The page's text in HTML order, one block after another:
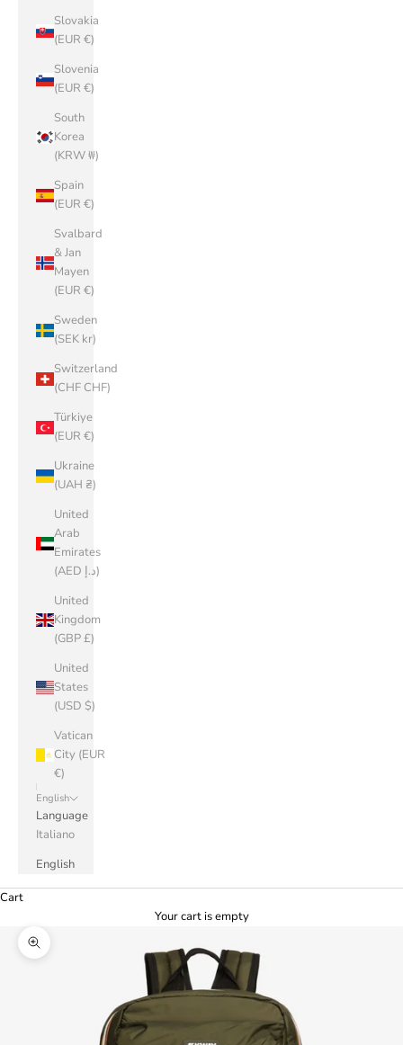
Slovakia
(EUR €)
Slovenia
(EUR €)
South
Korea
(KRW ₩)
Spain
(EUR €)
Svalbard
& Jan
Mayen
(EUR €)
Sweden
(SEK kr)
Switzerland
(CHF CHF)
Türkiye
(EUR €)
Ukraine
(UAH ₴)
United
Arab
Emirates
(AED د.إ)
United
Kingdom
(GBP £)
United
States
(USD $)
Vatican
City (EUR
€)
English
Language
Italiano
English
Cart
Your cart is empty
Zoom picture